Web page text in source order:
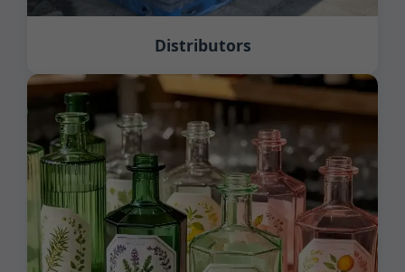
Distributors